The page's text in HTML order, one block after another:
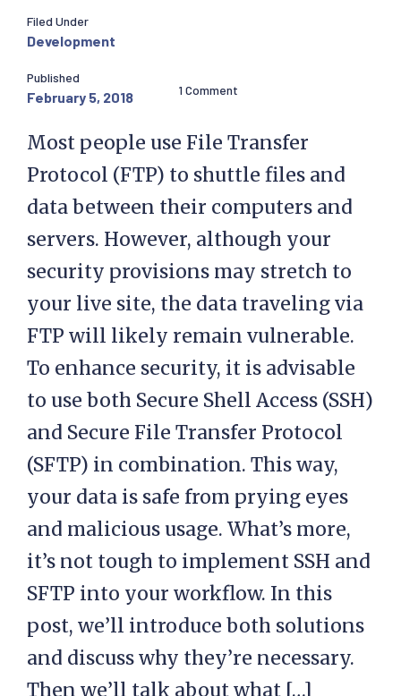
Filed Under
Development
Published
February 5, 2018 1 Comment
Most people use File Transfer
Protocol (FTP) to shuttle files and
data between their computers and
servers. However, although your
security provisions may stretch to
your live site, the data traveling via
FTP will likely remain vulnerable.
To enhance security, it is advisable
to use both Secure Shell Access (SSH)
and Secure File Transfer Protocol
(SFTP) in combination. This way,
your data is safe from prying eyes
and malicious usage. What’s more,
it’s not tough to implement SSH and
SFTP into your workflow. In this
post, we’ll introduce both solutions
and discuss why they’re necessary.
Then we’ll talk about what […]